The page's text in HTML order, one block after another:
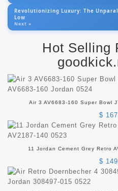
Revolutionizing Luxury: The
Low
Next »
Hot Selling
Air 3 AV6683-160 Super Bowl
$
11 Jordan Cement Grey Retro
$